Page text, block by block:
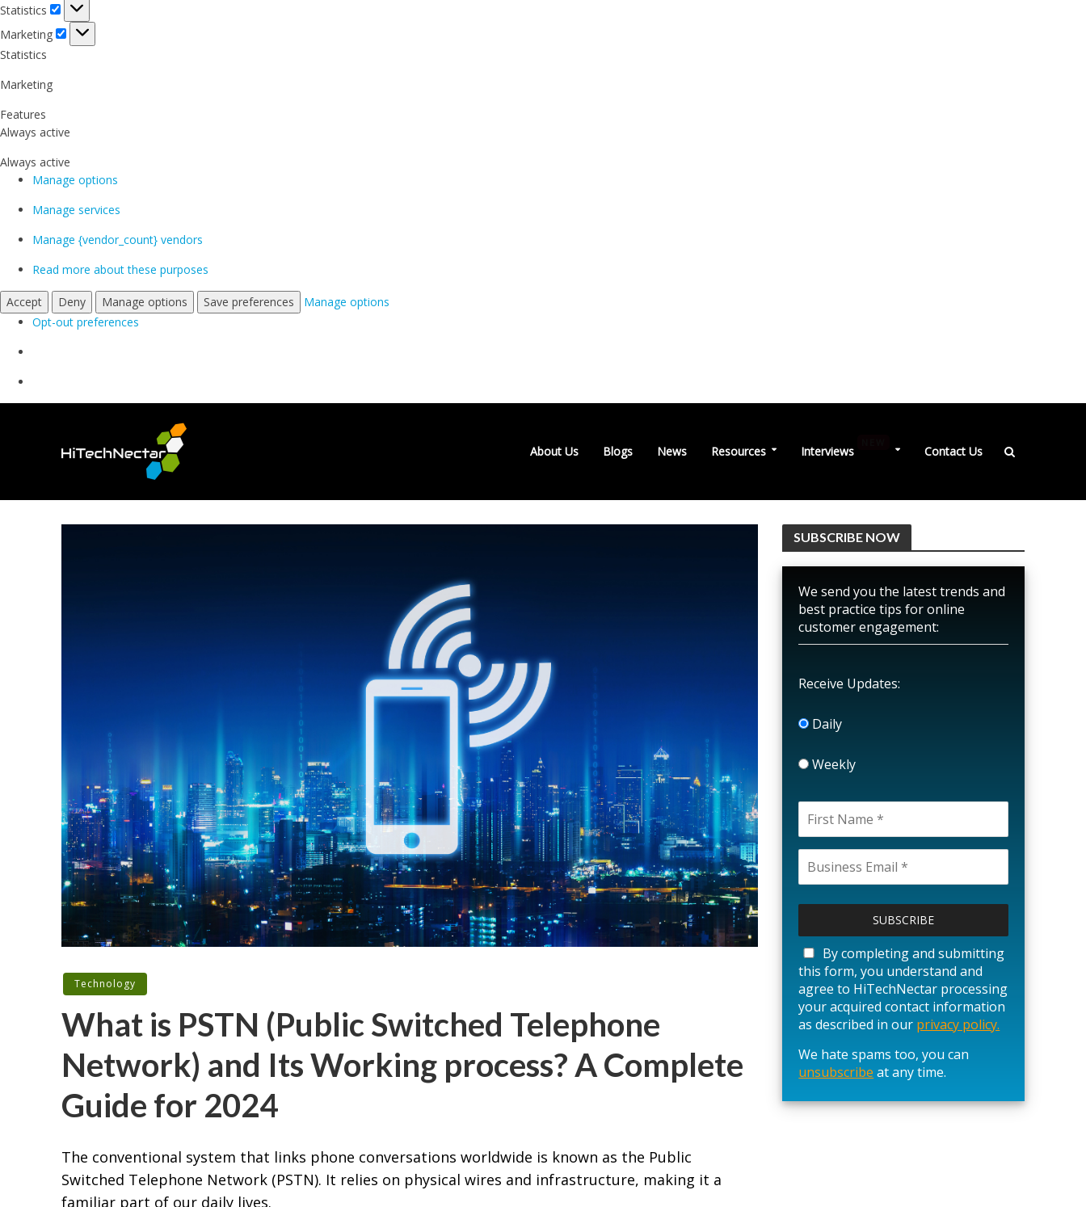
Statistics
Statistics
Marketing
Marketing
Statistics
Marketing
Features
Always active
Always active
Manage options
Manage services
Manage {vendor_count} vendors
Read more about these purposes
Accept Deny Manage options Save preferences
Manage options
Opt-out preferences
About Us Blogs News Resources Interviews Contact Us
Technology
What is PSTN (Public Switched Telephone
Network) and Its Working process? A Complete
Guide for 2024
The conventional system that links phone conversations worldwide is known as the Public
Switched Telephone Network (PSTN). It relies on physical wires and infrastructure, making it a
familiar part of our daily lives.
SUBSCRIBE NOW
We send you the latest trends and
best practice tips for online
customer engagement:
Receive Updates:
Daily
Weekly
a
s
e
l
e
v
e
h
By completing and submitting
this form, you understand and
agree to HiTechNectar processing
your acquired contact information
as described in our privacy policy.
We hate spams too, you can
unsubscribe at any time.